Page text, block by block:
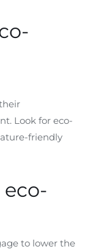
Look for eco-
friendly
to lower the